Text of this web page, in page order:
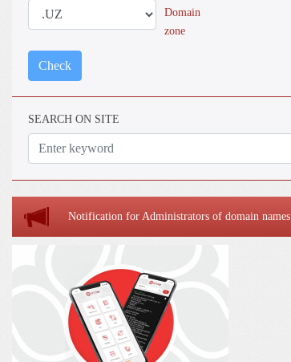
Domain
zone
Check
SEARCH ON SITE
Notification for Administrators of domain names